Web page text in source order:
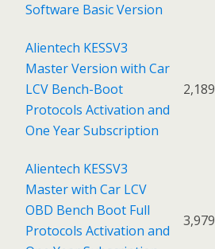
Software Basic Version
Alientech KESSV3
Master Version with Car
LCV Bench-Boot
Protocols Activation and
One Year Subscription
2,189
Alientech KESSV3
Master with Car LCV
OBD Bench Boot Full
Protocols Activation and
3,979